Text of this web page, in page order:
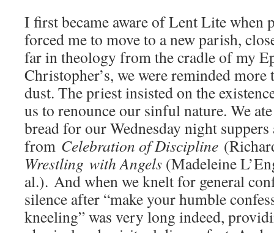
I first became aware of Lent Lite when
forced me to move to a new parish,
far in theology from the cradle of my
Christopher’s, we were reminded more
dust. The priest insisted on the
us to renounce our sinful nature. We
bread for our Wednesday night suppers
from Celebration of Discipline
Wrestling with Angels (Madeleine
al.). And when we knelt for general
silence after “make your humble
kneeling” was very long indeed,